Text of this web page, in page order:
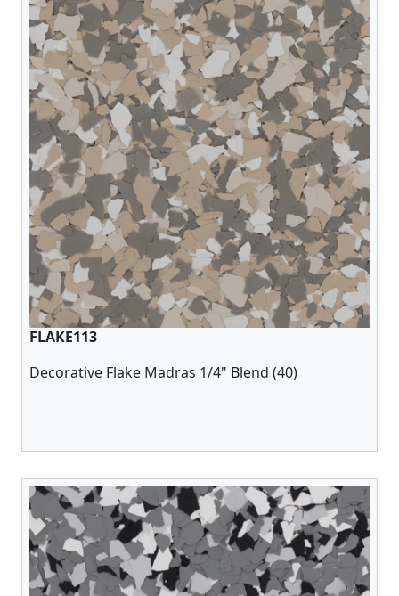
FLAKE113
Decorative Flake Madras 1/4" Blend (40)